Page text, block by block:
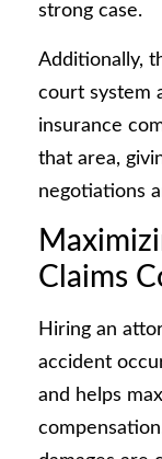
strong case.
Additionally,
court system
insurance
that area,
negotiations
Claims
Hiring an
accident
and helps